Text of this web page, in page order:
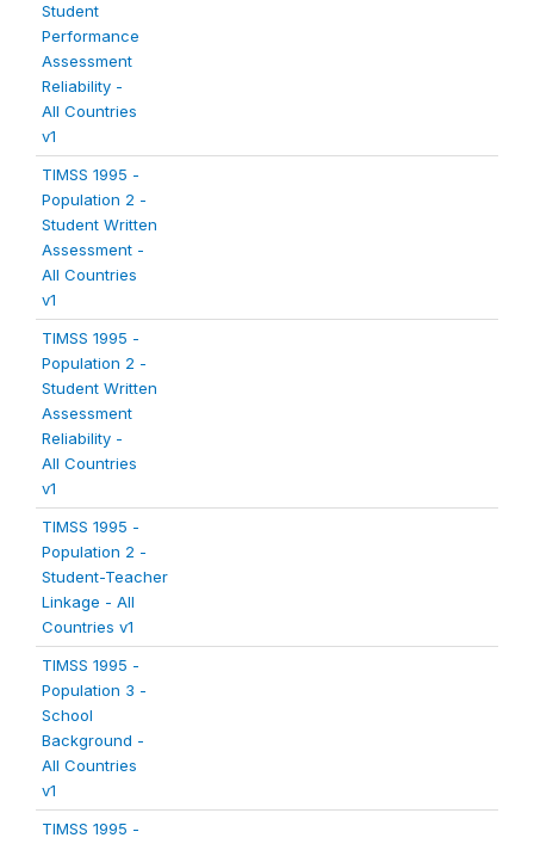
Student
Performance
Assessment
Reliability -
All Countries
v1
TIMSS 1995 -
Population 2 -
Student Written
Assessment -
All Countries
v1
TIMSS 1995 -
Population 2 -
Student Written
Assessment
Reliability -
All Countries
v1
TIMSS 1995 -
Population 2 -
Student-Teacher
Linkage - All
Countries v1
TIMSS 1995 -
Population 3 -
School
Background -
All Countries
v1
TIMSS 1995 -